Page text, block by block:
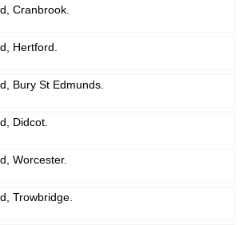
Cranbrook.
Hertford.
Bury St Edmunds.
Didcot.
Worcester.
Trowbridge.